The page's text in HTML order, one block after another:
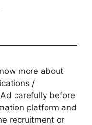
more about
/
carefully before
platform and
recruitment or